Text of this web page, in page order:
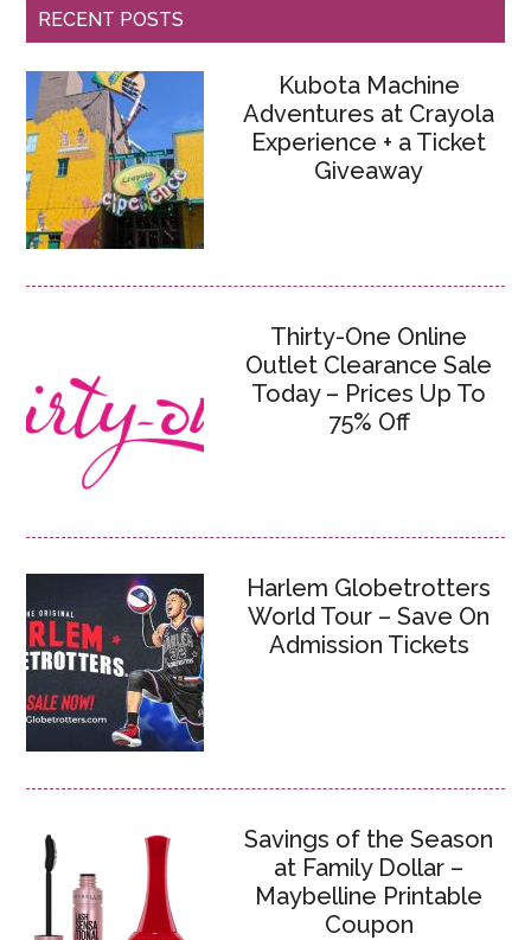
RECENT POSTS
Kubota Machine
Adventures at Crayola
Experience + a Ticket
Giveaway
Thirty-One Online
Outlet Clearance Sale
Today – Prices Up To
75% Off
Harlem Globetrotters
World Tour – Save On
Admission Tickets
Savings of the Season
at Family Dollar –
Maybelline Printable
Coupon